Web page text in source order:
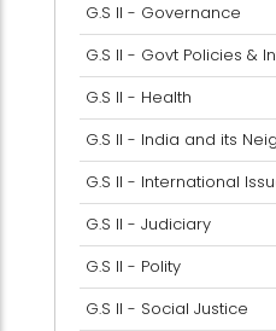
G.S II - Governance
G.S II - Govt Policies &
G.S II - Health
G.S II - India and its
G.S II - International
G.S II - Judiciary
G.S II - Polity
G.S II - Social Justice